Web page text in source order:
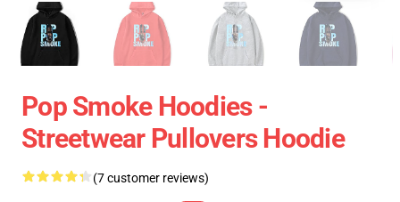
Pop Smoke Hoodies -
Streetwear Pullovers Hoodie
(7 customer reviews)